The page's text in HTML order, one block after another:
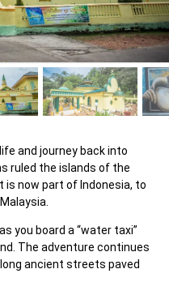
and journey back into
ruled the islands of the
is now part of Indonesia, to
you board a “water taxi”
The adventure continues
ancient streets paved